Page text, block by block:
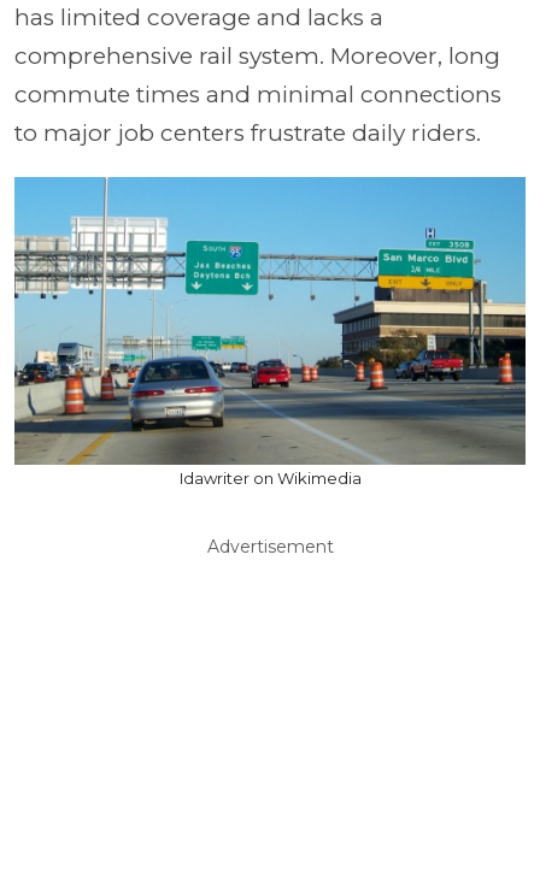
has limited coverage and lacks a
comprehensive rail system. Moreover, long
commute times and minimal connections
to major job centers frustrate daily riders.
Idawriter on Wikimedia
Advertisement